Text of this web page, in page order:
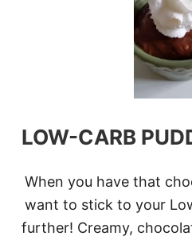
LOW-CARB
When you have that
want to stick to your
further! Creamy,